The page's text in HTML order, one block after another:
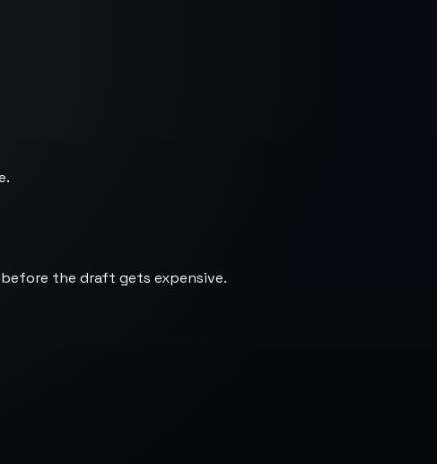
.
the draft gets expensive.